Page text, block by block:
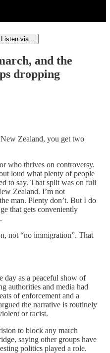
Listen via...
and the
dropping
Zealand, you get two
who thrives on controversy.
loud what plenty of people
to say. That split was on full
Zealand. I’m not
man. Plenty don’t. But I do
that gets conveniently
not “no immigration”. That
day as a peaceful show of
authorities and media had
of enforcement and a
the narrative is routinely
or racist.
to block any march
saying other groups have
politics played a role.